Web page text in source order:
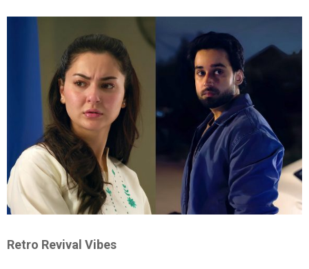
Retro Revival Vibes